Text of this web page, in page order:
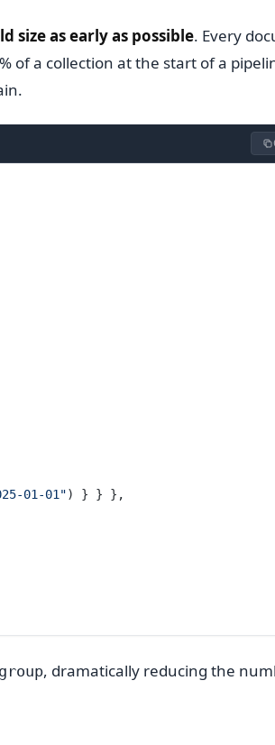
size as early as possible. Every
of a collection at the start of a
01-01") } } },
, dramatically reducing the